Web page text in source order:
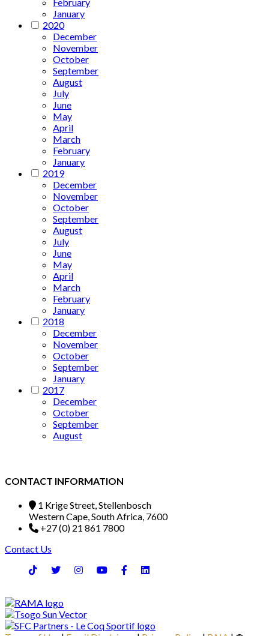
February
January
2020
December
November
October
September
August
July
June
May
April
March
February
January
2019
December
November
October
September
August
July
June
May
April
March
February
January
2018
December
November
October
September
January
2017
December
October
September
August
CONTACT INFORMATION
1 Krige Street, Stellenbosch
Western Cape, South Africa, 7600
+27 (0) 21 861 7800
Contact Us